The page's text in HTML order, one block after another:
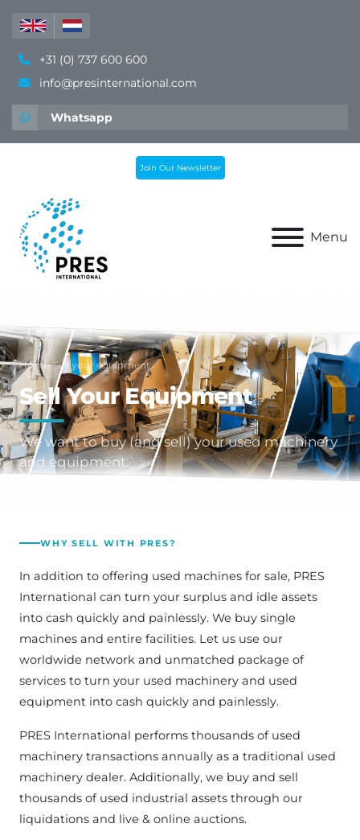
+31 (0) 737 600 600
info@presinternational.com
Whatsapp
Menu
Join Our Newsletter
Home›Sell your equipment
Sell Your Equipment
We want to buy (and sell) your used machinery
and equipment.
WHY SELL WITH PRES?
In addition to offering used machines for sale, PRES
International can turn your surplus and idle assets
into cash quickly and painlessly. We buy single
machines and entire facilities. Let us use our
worldwide network and unmatched package of
services to turn your used machinery and used
equipment into cash quickly and painlessly.
PRES International performs thousands of used
machinery transactions annually as a traditional used
machinery dealer. Additionally, we buy and sell
thousands of used industrial assets through our
liquidations and live & online auctions.